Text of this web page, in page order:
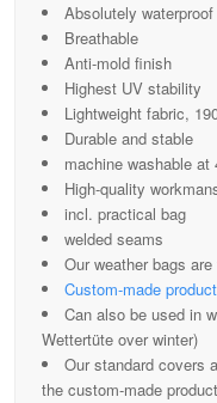
Absolutely waterproof
Breathable
Anti-mold finish
Highest UV stability
Lightweight fabric,
Durable and stable
machine washable at
High-quality
incl. practical bag
welded seams
Our weather bags
Custom-made
Can also be used in
Wettertüte over winter)
Our standard covers
the custom-made